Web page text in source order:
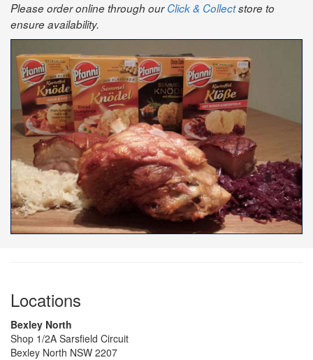
Please order online through ourClick & Collectstore to
ensure availability.
Locations
Bexley North
Shop 1/2A Sarsfield Circuit
Bexley North NSW 2207